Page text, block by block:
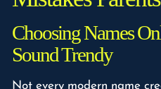
Choosing Names
Sound Trendy
Not every modern name